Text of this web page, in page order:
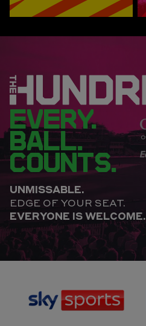
EVERY.
BALL.
COUNTS.
UNMISSABLE.
EDGE OF YOUR SEAT.
EVERYONE IS WELCOME.
sponsor